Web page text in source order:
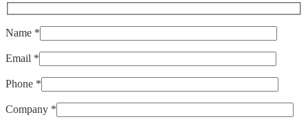
Name *
Email *
Phone *
Company *